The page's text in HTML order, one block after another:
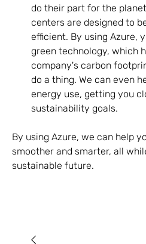
do their part for the
centers are designed to
efficient. By using Azure,
green technology, which
company's carbon
do a thing. We can even
energy use, getting you
sustainability goals.
By using Azure, we can help
smoother and smarter, all
sustainable future.